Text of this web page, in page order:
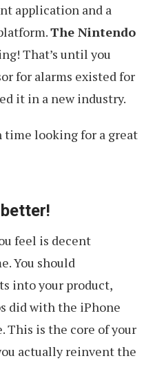
application and a
The Nintendo
That’s until you
for alarms existed for
it in a new industry.
time looking for a great
feel is decent
You should
into your product,
did with the iPhone
This is the core of your
actually reinvent the